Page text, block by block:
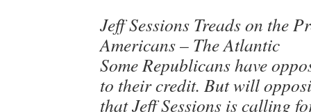
Jeff Sessions Treads on the
Americans – The Atlantic
Some Republicans have
to their credit. But will
that Jeff Sessions is calling